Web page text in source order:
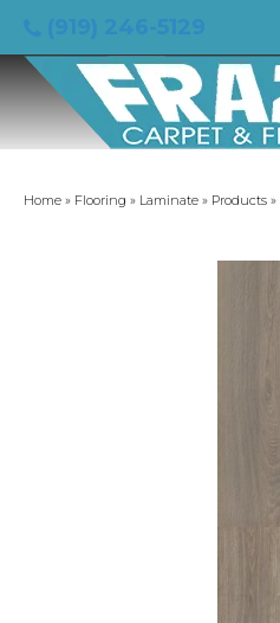
Home » Flooring » Laminate » Products »